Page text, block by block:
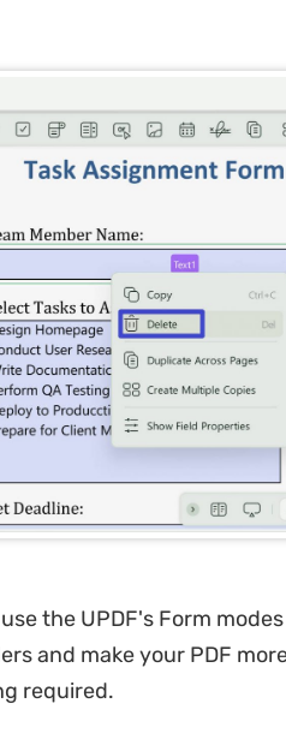
the UPDF's Form
and make your PDF
required.